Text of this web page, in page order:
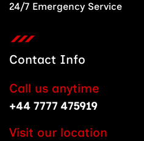
24/7 Emergency Service
Contact Info
Call us anytime
+44 7777 475919
Visit our location